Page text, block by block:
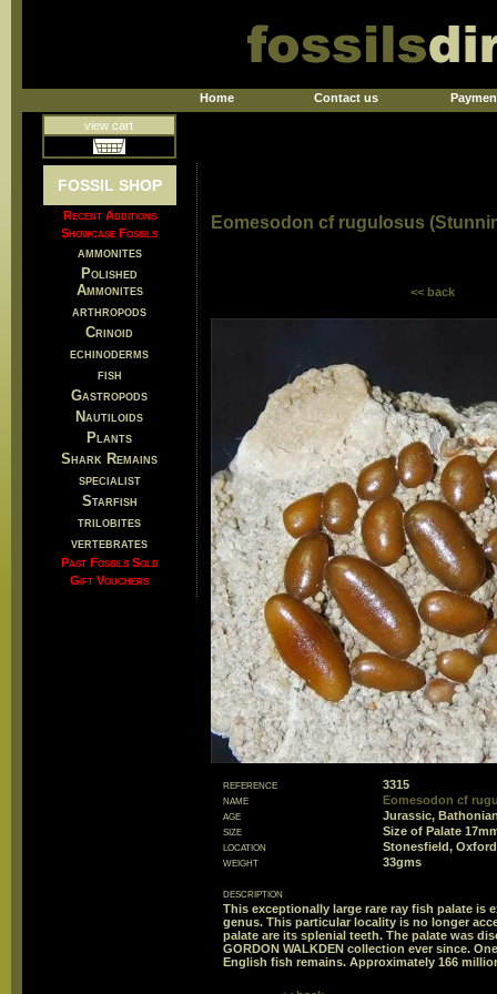
Home Contact us
view cart
FOSSIL SHOP
Recent Additions
Showcase Fossils
ammonites
Polished
Ammonites
arthropods
Crinoid
echinoderms
fish
Gastropods
Nautiloids
Plants
Shark Remains
specialist
Starfish
trilobites
vertebrates
Past Fossils Sold
Gift Vouchers
Eomesodon cf rugulosus
<< back
reference
3315
name
Eomesodon cf
age
Jurassic,
size
Size of Palate
location
Stonesfield,
weight
33gms
description
This exceptionally large rare ray fish palate is
genus. This particular locality is no longer
palate are its splenial teeth. The palate was
GORDON WALKDEN collection ever since.
English fish remains. Approximately 166